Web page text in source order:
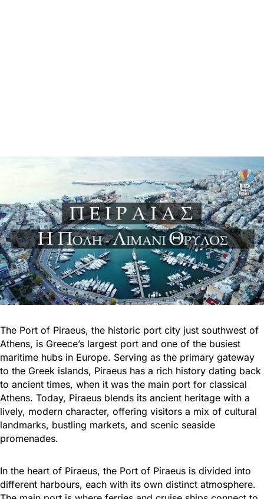
The Port of Piraeus, the historic port city just southwest of
Athens, is Greece’s largest port and one of the busiest
maritime hubs in Europe. Serving as the primary gateway
to the Greek islands, Piraeus has a rich history dating back
to ancient times, when it was the main port for classical
Athens. Today, Piraeus blends its ancient heritage with a
lively, modern character, offering visitors a mix of cultural
landmarks, bustling markets, and scenic seaside
promenades.
In the heart of Piraeus, the Port of Piraeus is divided into
different harbours, each with its own distinct atmosphere.